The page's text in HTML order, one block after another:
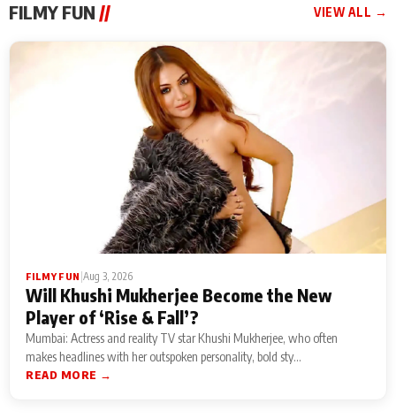
FILMY FUN // VIEW ALL →
FILMY FUN |Aug 3, 2026
Will Khushi Mukherjee Become the New
Player of ‘Rise & Fall’?
Mumbai: Actress and reality TV star Khushi Mukherjee, who often
makes headlines with her outspoken personality, bold sty...
READ MORE →